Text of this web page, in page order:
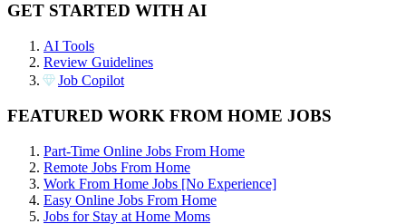
GET STARTED WITH AI
AI Tools
Review Guidelines
Job Copilot
FEATURED WORK FROM HOME JOBS
Part-Time Online Jobs From Home
Remote Jobs From Home
Work From Home Jobs [No Experience]
Easy Online Jobs From Home
Jobs for Stay at Home Moms